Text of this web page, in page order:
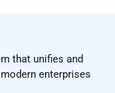
that unifies and
enterprises